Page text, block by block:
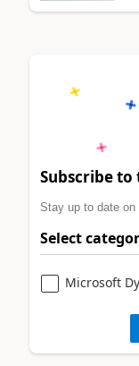
Subscribe
Stay up to date
Select
Microsoft